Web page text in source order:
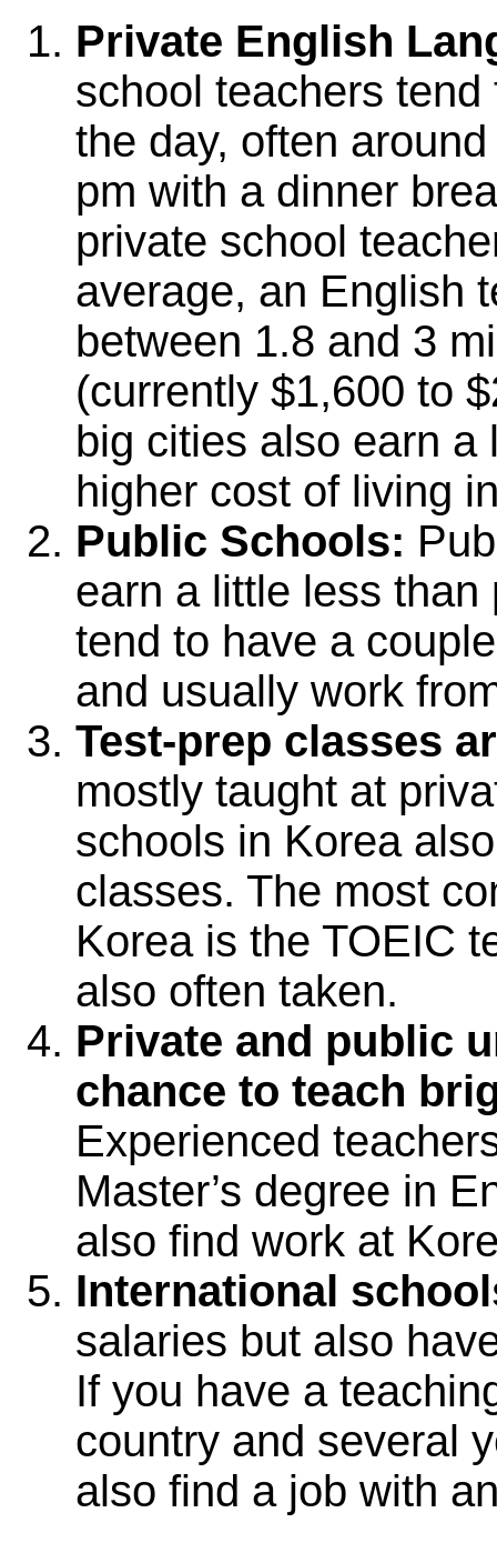
Private English
school teachers
the day, often
pm with a dinner
private school
average, an English
between 1.8 and 3
(currently $1,600 to
big cities also earn a
higher cost of living
Public Schools:
earn a little less
tend to have a
and usually work
Test-prep classes
mostly taught at
schools in Korea
classes. The most
Korea is the TOEIC
also often taken.
Private and public
chance to teach
Experienced
Master’s degree in
also find work at
International
salaries but also
If you have a
country and several
also find a job with